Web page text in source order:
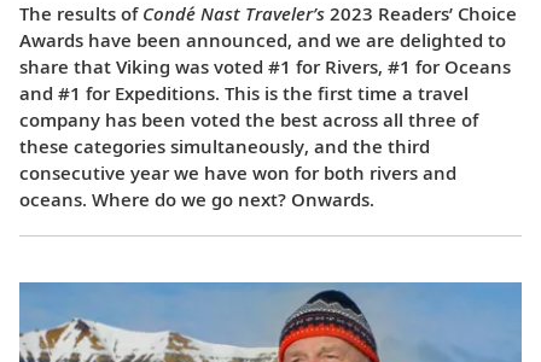
The results of Condé Nast Traveler’s 2023 Readers’ Choice
Awards have been announced, and we are delighted to
share that Viking was voted #1 for Rivers, #1 for Oceans
and #1 for Expeditions. This is the first time a travel
company has been voted the best across all three of
these categories simultaneously, and the third
consecutive year we have won for both rivers and
oceans. Where do we go next? Onwards.